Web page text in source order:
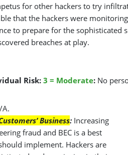
for other hackers to try
that the hackers were
to prepare for the sophisticated
breaches at play.
Risk: 3 = Moderate: No
A.
Business: Increasing
fraud and BEC is a best
implement. Hackers are